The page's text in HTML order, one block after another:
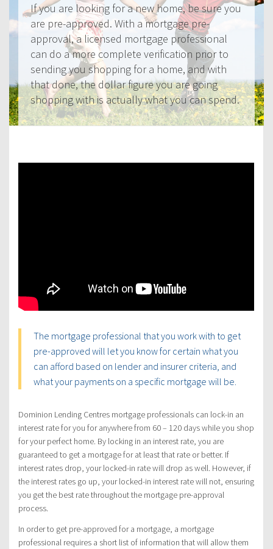
If you are looking for a new home, be sure you
are pre-approved. With a mortgage pre-
approval, a licensed mortgage professional
can do a more complete verification prior to
sending you shopping for a home, and with
that done, the dollar figure you are going
shopping with is actually what you can spend.
The mortgage professional that you work with to get
pre-approved will let you know for certain what you
can afford based on lender and insurer criteria, and
what your payments on a specific mortgage will be.
Dominion Lending Centres mortgage professionals can lock-in an
interest rate for you for anywhere from 60 – 120 days while you shop
for your perfect home. By locking in an interest rate, you are
guaranteed to get a mortgage for at least that rate or better. If
interest rates drop, your locked-in rate will drop as well. However, if
the interest rates go up, your locked-in interest rate will not, ensuring
you get the best rate throughout the mortgage pre-approval
process.
In order to get pre-approved for a mortgage, a mortgage
professional requires a short list of information that will allow them